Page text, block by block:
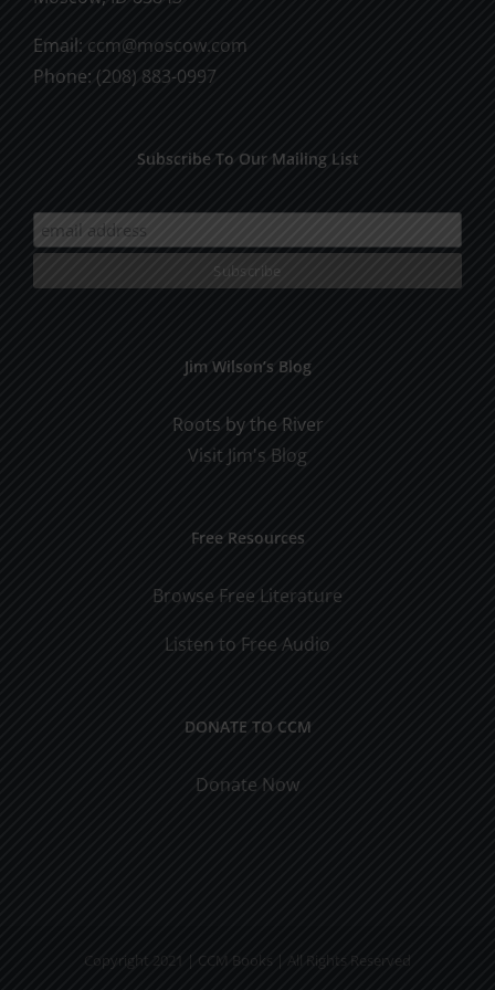
Email: ccm@moscow.com
Phone: (208) 883-0997
Subscribe To Our Mailing List
Jim Wilson’s Blog
Roots by the River
Visit Jim's Blog
Free Resources
Browse Free Literature
Listen to Free Audio
DONATE TO CCM
Donate Now
Copyright 2021 | CCM Books | All Rights Reserved